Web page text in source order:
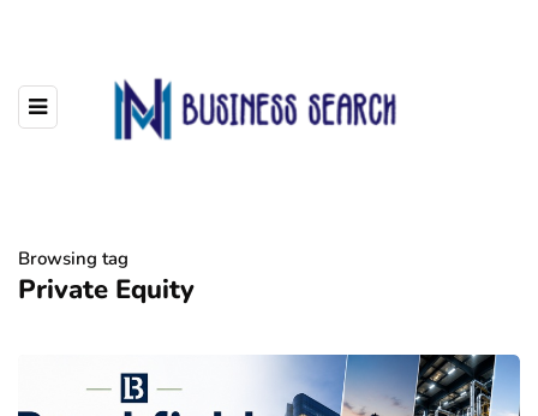
Browsing tag
Private Equity